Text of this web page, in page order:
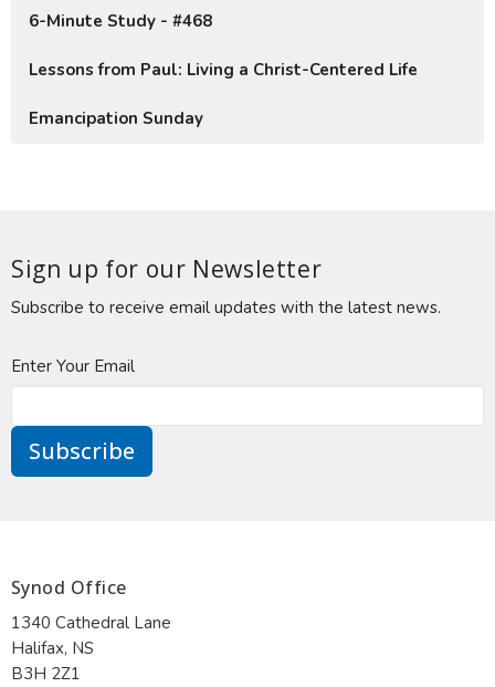
6-Minute Study - #468
Lessons from Paul: Living a Christ-Centered Life
Emancipation Sunday
Sign up for our Newsletter
Subscribe to receive email updates with the latest news.
Enter Your Email
Subscribe
Synod Office
1340 Cathedral Lane
Halifax, NS
B3H 2Z1